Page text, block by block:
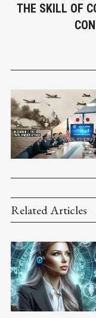
THE SKILL OF
Related Articles